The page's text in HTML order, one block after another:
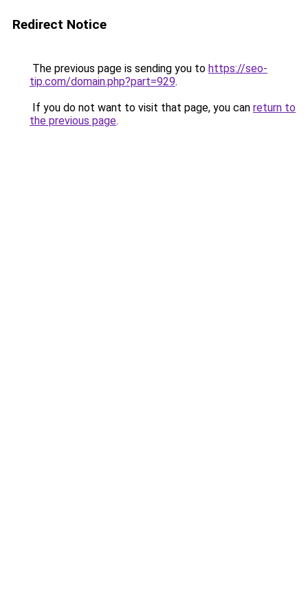
Redirect Notice
The previous page is sending you to https://seo-
tip.com/domain.php?part=929.
If you do not want to visit that page, you can return to
the previous page.